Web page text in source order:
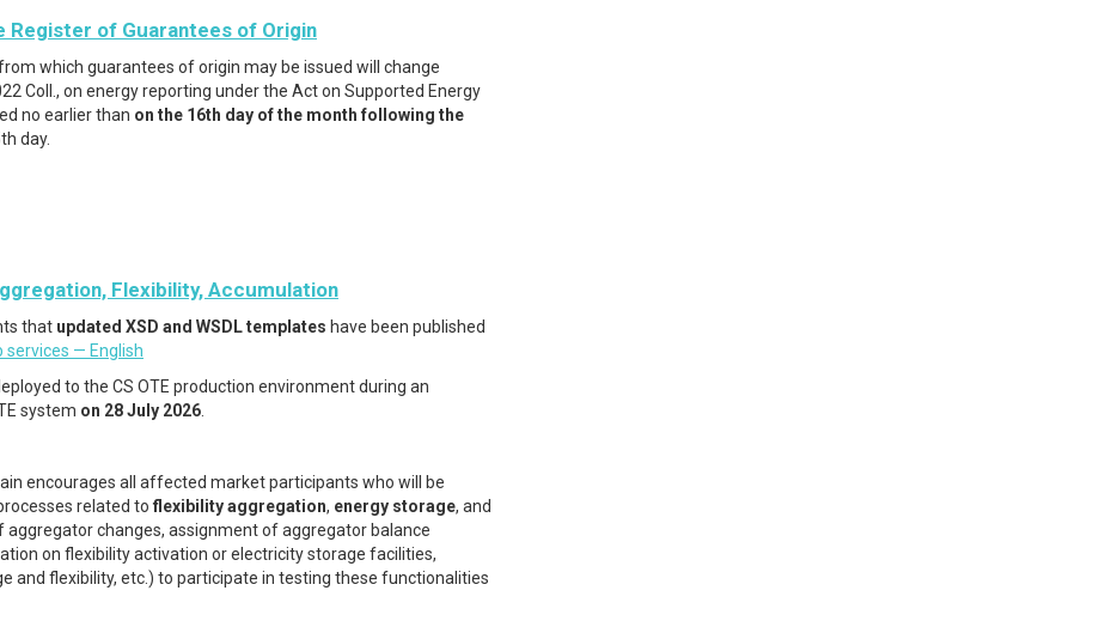
of Guarantees of Origin
which guarantees of origin may be issued will change
Coll., on energy reporting under the Act on Supported Energy
no earlier than on the 16th day of the month following the
day.
Flexibility, Accumulation
that updated XSD and WSDL templates have been published
services — English
to the CS OTE production environment during an
system on 28 July 2026
encourages all affected market participants who will be
related to flexibility aggregation, energy storage, and
changes, assignment of aggregator balance
on flexibility activation or electricity storage facilities,
and flexibility, etc.) to participate in testing these functionalities